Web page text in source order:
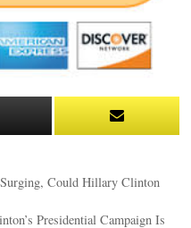
Could Hillary Clinton
Presidential Campaign Is